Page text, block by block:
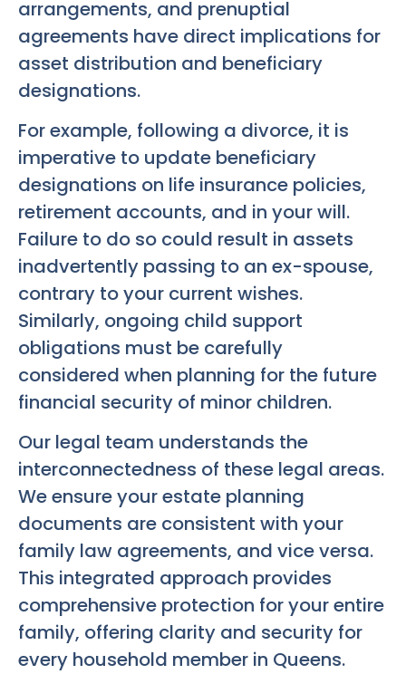
arrangements, and prenuptial
agreements have direct implications for
asset distribution and beneficiary
designations.
For example, following a divorce, it is
imperative to update beneficiary
designations on life insurance policies,
retirement accounts, and in your will.
Failure to do so could result in assets
inadvertently passing to an ex-spouse,
contrary to your current wishes.
Similarly, ongoing child support
obligations must be carefully
considered when planning for the future
financial security of minor children.
Our legal team understands the
interconnectedness of these legal areas.
We ensure your estate planning
documents are consistent with your
family law agreements, and vice versa.
This integrated approach provides
comprehensive protection for your entire
family, offering clarity and security for
every household member in Queens.